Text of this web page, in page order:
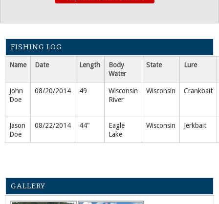
FISHING LOG
Name Date Length
Body
Water
State Lure
John
Doe
08/20/2014 49
Wisconsin
River
Wisconsin Crankbait
Jason
Doe
08/22/2014 44"
Eagle
Lake
Wisconsin Jerkbait
GALLERY